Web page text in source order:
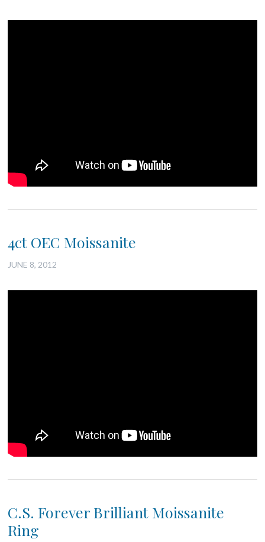
4ct OEC Moissanite
JUNE 8, 2012
C.S. Forever Brilliant Moissanite
Ring